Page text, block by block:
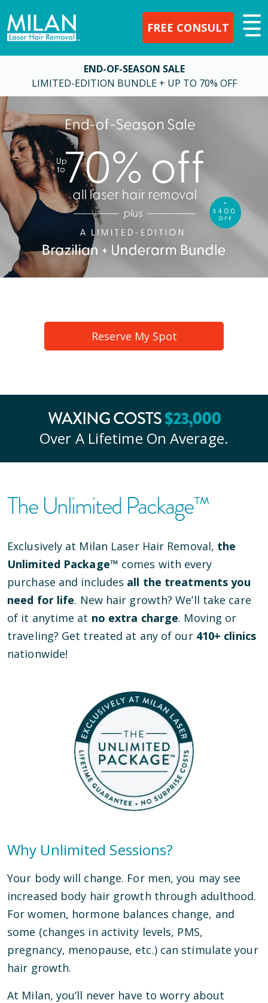
FREE CONSULT
END-OF-SEASON SALE
LIMITED-EDITION BUNDLE + UP TO 70% OFF
Reserve My Spot
WAXING COSTS$23,000
Over A Lifetime On Average.
The Unlimited Package™
Exclusively at Milan Laser Hair Removal, the
Unlimited Package™ comes with every
purchase and includes all the treatments you
need for life. New hair growth? We’ll take care
of it anytime at no extra charge. Moving or
traveling? Get treated at any of our 410+ clinics
nationwide!
Why Unlimited Sessions?
Your body will change. For men, you may see
increased body hair growth through adulthood.
For women, hormone balances change, and
some (changes in activity levels, PMS,
pregnancy, menopause, etc.) can stimulate your
hair growth.
At Milan, you’ll never have to worry about